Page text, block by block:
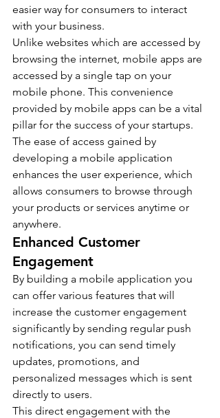
easier way for consumers to interact
with your business.
Unlike websites which are accessed by
browsing the internet, mobile apps are
accessed by a single tap on your
mobile phone. This convenience
provided by mobile apps can be a vital
pillar for the success of your startups.
The ease of access gained by
developing a mobile application
enhances the user experience, which
allows consumers to browse through
your products or services anytime or
anywhere.
Enhanced Customer
Engagement
By building a mobile application you
can offer various features that will
increase the customer engagement
significantly by sending regular push
notifications, you can send timely
updates, promotions, and
personalized messages which is sent
directly to users.
This direct engagement with the